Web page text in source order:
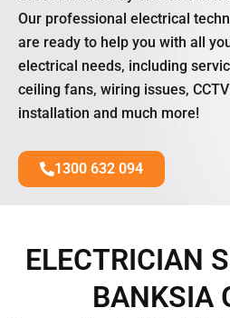
Our professional electrical
are ready to help you with all
electrical needs, including
ceiling fans, wiring issues,
installation and much more!
1300 632 094
ELECTRICIAN
BANKSIA